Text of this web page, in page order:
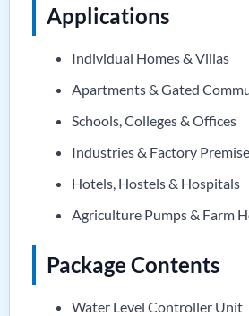
Applications
Individual Homes & Villas
Apartments & Gated
Schools, Colleges & Offices
Industries & Factory
Hotels, Hostels & Hospitals
Agriculture Pumps & Farm
Package Contents
Water Level Controller Unit